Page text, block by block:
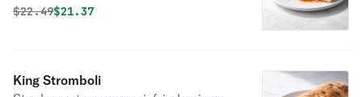
Original price was
$22.49Discounted price is
$21.37
King Stromboli